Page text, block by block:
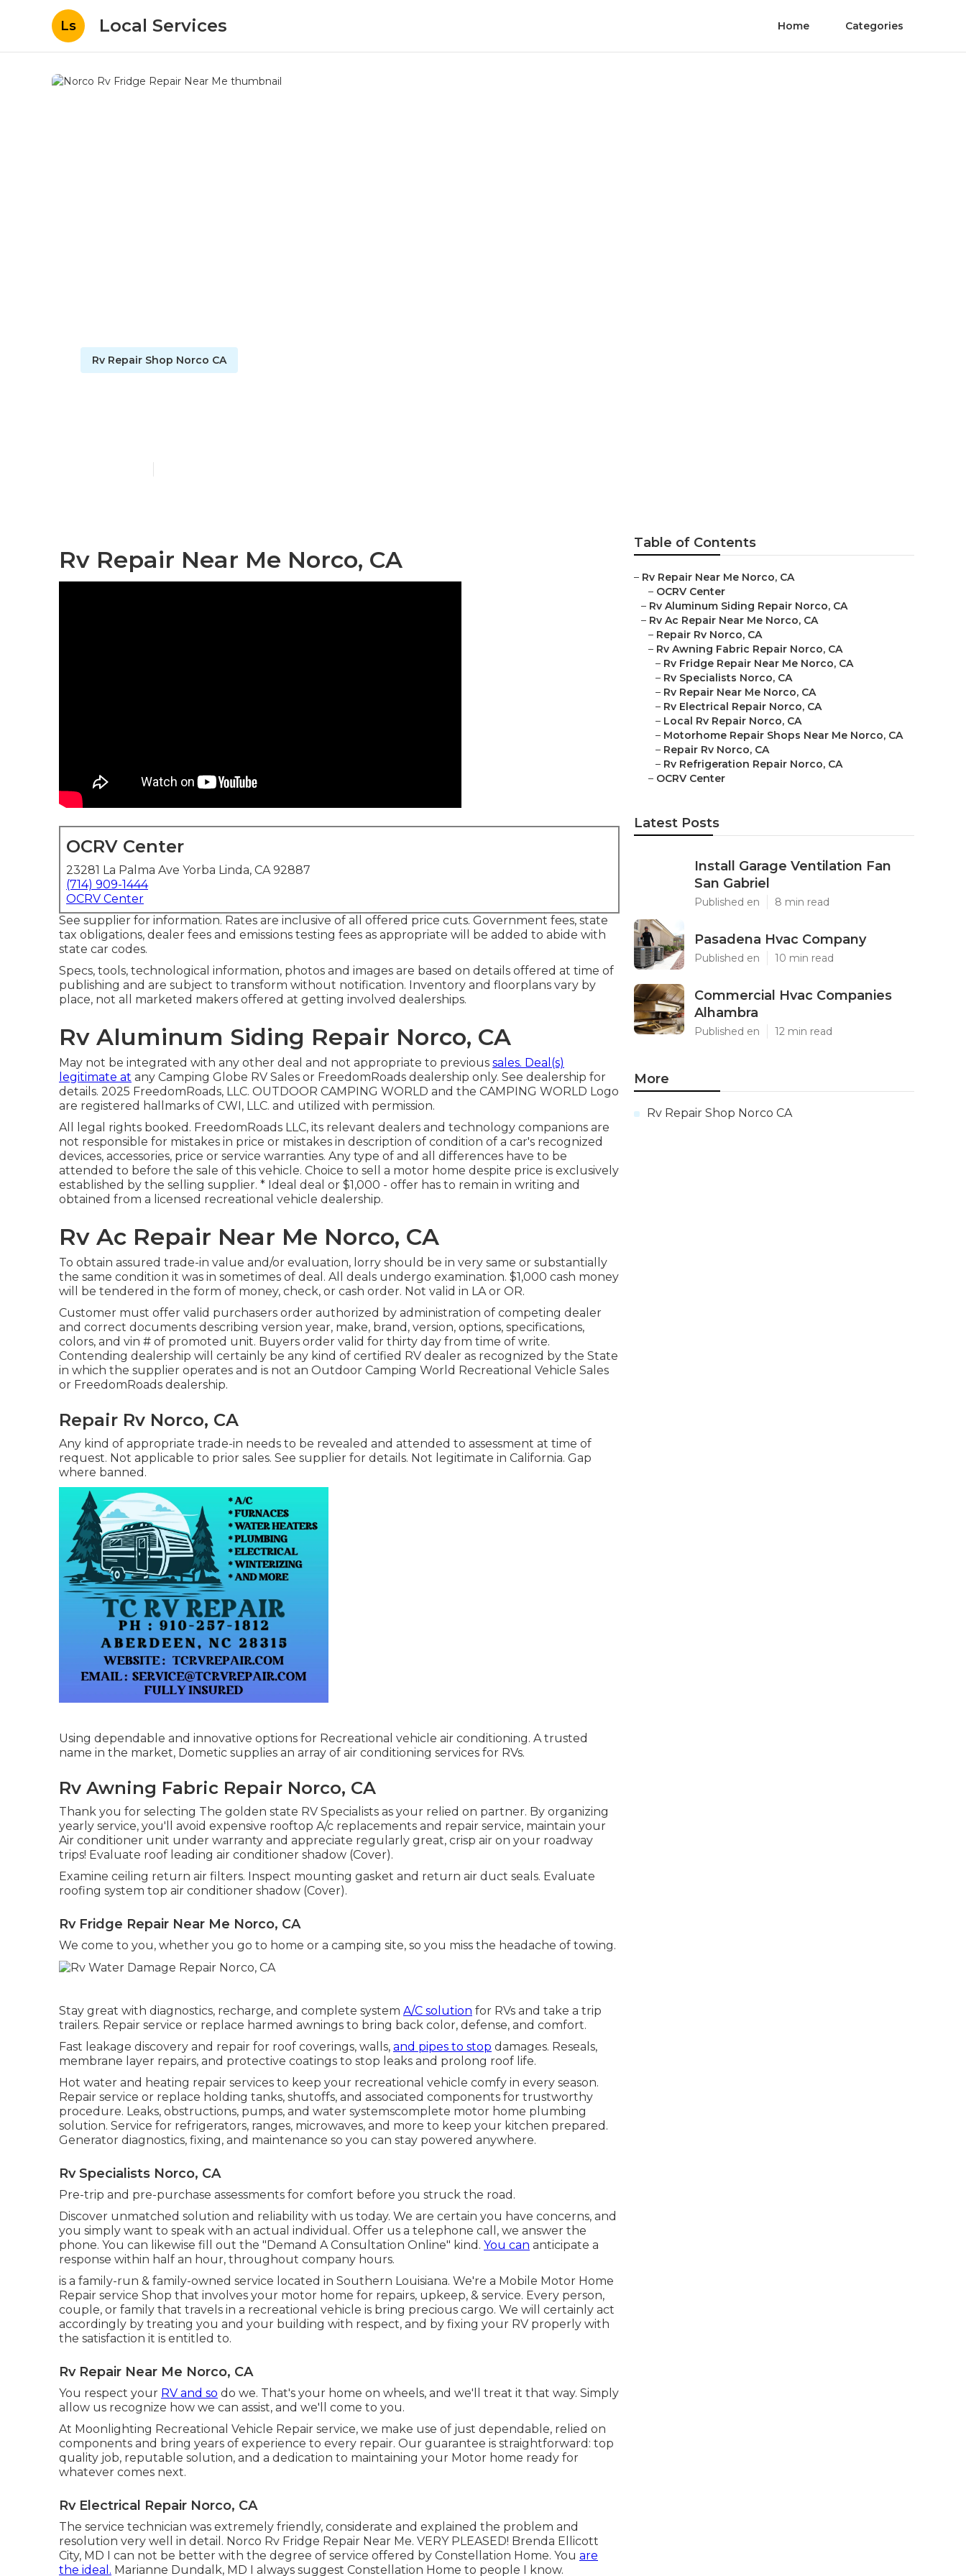
Ls Local Services Home Categories
Rv Repair Shop Norco CA
Rv Repair Near Me Norco, CA
OCRV Center
23281 La Palma Ave Yorba Linda, CA 92887
(714) 909-1444
OCRV Center
See supplier for information. Rates are inclusive of all offered price cuts. Government fees, state
tax obligations, dealer fees and emissions testing fees as appropriate will be added to abide with
state car codes.
Specs, tools, technological information, photos and images are based on details offered at time of
publishing and are subject to transform without notification. Inventory and floorplans vary by
place, not all marketed makers offered at getting involved dealerships.
Rv Aluminum Siding Repair Norco, CA
May not be integrated with any other deal and not appropriate to previous sales. Deal(s)
legitimate at any Camping Globe RV Sales or FreedomRoads dealership only. See dealership for
details. 2025 FreedomRoads, LLC. OUTDOOR CAMPING WORLD and the CAMPING WORLD Logo
are registered hallmarks of CWI, LLC. and utilized with permission.
All legal rights booked. FreedomRoads LLC, its relevant dealers and technology companions are
not responsible for mistakes in price or mistakes in description of condition of a car's recognized
devices, accessories, price or service warranties. Any type of and all differences have to be
attended to before the sale of this vehicle. Choice to sell a motor home despite price is exclusively
established by the selling supplier. * Ideal deal or $1,000 - offer has to remain in writing and
obtained from a licensed recreational vehicle dealership.
Rv Ac Repair Near Me Norco, CA
To obtain assured trade-in value and/or evaluation, lorry should be in very same or substantially
the same condition it was in sometimes of deal. All deals undergo examination. $1,000 cash money
will be tendered in the form of money, check, or cash order. Not valid in LA or OR.
Customer must offer valid purchasers order authorized by administration of competing dealer
and correct documents describing version year, make, brand, version, options, specifications,
colors, and vin # of promoted unit. Buyers order valid for thirty day from time of write.
Contending dealership will certainly be any kind of certified RV dealer as recognized by the State
in which the supplier operates and is not an Outdoor Camping World Recreational Vehicle Sales
or FreedomRoads dealership.
Repair Rv Norco, CA
Any kind of appropriate trade-in needs to be revealed and attended to assessment at time of
request. Not applicable to prior sales. See supplier for details. Not legitimate in California. Gap
where banned.
Using dependable and innovative options for Recreational vehicle air conditioning. A trusted
name in the market, Dometic supplies an array of air conditioning services for RVs.
Rv Awning Fabric Repair Norco, CA
Thank you for selecting The golden state RV Specialists as your relied on partner. By organizing
yearly service, you'll avoid expensive rooftop A/c replacements and repair service, maintain your
Air conditioner unit under warranty and appreciate regularly great, crisp air on your roadway
trips! Evaluate roof leading air conditioner shadow (Cover).
Examine ceiling return air filters. Inspect mounting gasket and return air duct seals. Evaluate
roofing system top air conditioner shadow (Cover).
Rv Fridge Repair Near Me Norco, CA
We come to you, whether you go to home or a camping site, so you miss the headache of towing.
Stay great with diagnostics, recharge, and complete system A/C solution for RVs and take a trip
trailers. Repair service or replace harmed awnings to bring back color, defense, and comfort.
Fast leakage discovery and repair for roof coverings, walls, and pipes to stop damages. Reseals,
membrane layer repairs, and protective coatings to stop leaks and prolong roof life.
Hot water and heating repair services to keep your recreational vehicle comfy in every season.
Repair service or replace holding tanks, shutoffs, and associated components for trustworthy
procedure. Leaks, obstructions, pumps, and water systemscomplete motor home plumbing
solution. Service for refrigerators, ranges, microwaves, and more to keep your kitchen prepared.
Generator diagnostics, fixing, and maintenance so you can stay powered anywhere.
Rv Specialists Norco, CA
Pre-trip and pre-purchase assessments for comfort before you struck the road.
Discover unmatched solution and reliability with us today. We are certain you have concerns, and
you simply want to speak with an actual individual. Offer us a telephone call, we answer the
phone. You can likewise fill out the "Demand A Consultation Online" kind. You can anticipate a
response within half an hour, throughout company hours.
is a family-run & family-owned service located in Southern Louisiana. We're a Mobile Motor Home
Repair service Shop that involves your motor home for repairs, upkeep, & service. Every person,
couple, or family that travels in a recreational vehicle is bring precious cargo. We will certainly act
accordingly by treating you and your building with respect, and by fixing your RV properly with
the satisfaction it is entitled to.
Rv Repair Near Me Norco, CA
You respect your RV and so do we. That's your home on wheels, and we'll treat it that way. Simply
allow us recognize how we can assist, and we'll come to you.
At Moonlighting Recreational Vehicle Repair service, we make use of just dependable, relied on
components and bring years of experience to every repair. Our guarantee is straightforward: top
quality job, reputable solution, and a dedication to maintaining your Motor home ready for
whatever comes next.
Rv Electrical Repair Norco, CA
The service technician was extremely friendly, considerate and explained the problem and
resolution very well in detail. Norco Rv Fridge Repair Near Me. VERY PLEASED! Brenda Ellicott
City, MD I can not be better with the degree of service offered by Constellation Home. You are
the ideal. Marianne Dundalk, MD I always suggest Constellation Home to people I know.
Table of Contents
– Rv Repair Near Me Norco, CA
– OCRV Center
– Rv Aluminum Siding Repair Norco, CA
– Rv Ac Repair Near Me Norco, CA
– Repair Rv Norco, CA
– Rv Awning Fabric Repair Norco, CA
– Rv Fridge Repair Near Me Norco, CA
– Rv Specialists Norco, CA
– Rv Repair Near Me Norco, CA
– Rv Electrical Repair Norco, CA
– Local Rv Repair Norco, CA
– Motorhome Repair Shops Near Me Norco, CA
– Repair Rv Norco, CA
– Rv Refrigeration Repair Norco, CA
– OCRV Center
Latest Posts
Install Garage Ventilation Fan
San Gabriel
Published en 8 min read
Pasadena Hvac Company
Published en 10 min read
Commercial Hvac Companies
Alhambra
Published en 12 min read
More
Rv Repair Shop Norco CA